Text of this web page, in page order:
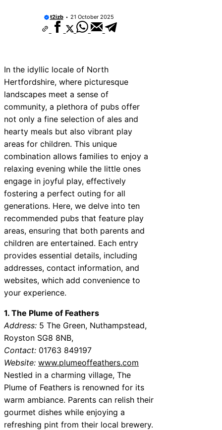
t2izb 21 October 2025
In the idyllic locale of North
Hertfordshire, where picturesque
landscapes meet a sense of
community, a plethora of pubs offer
not only a fine selection of ales and
hearty meals but also vibrant play
areas for children. This unique
combination allows families to enjoy a
relaxing evening while the little ones
engage in joyful play, effectively
fostering a perfect outing for all
generations. Here, we delve into ten
recommended pubs that feature play
areas, ensuring that both parents and
children are entertained. Each entry
provides essential details, including
addresses, contact information, and
websites, which add convenience to
your experience.
1. The Plume of Feathers
Address: 5 The Green, Nuthampstead,
Royston SG8 8NB,
Contact: 01763 849197
Website: www.plumeoffeathers.com
Nestled in a charming village, The
Plume of Feathers is renowned for its
warm ambiance. Parents can relish their
gourmet dishes while enjoying a
refreshing pint from their local brewery.